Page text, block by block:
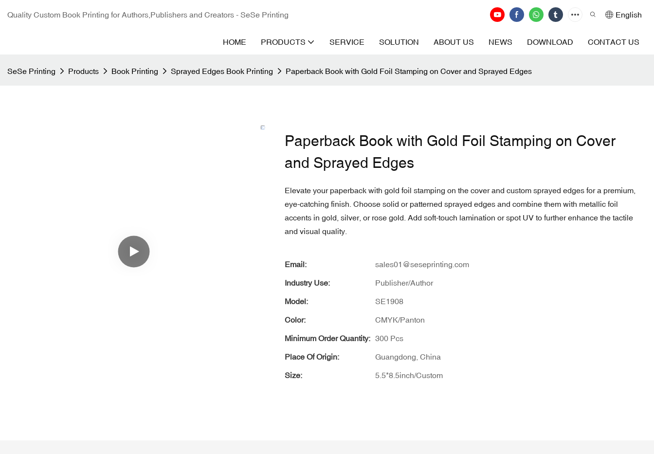
Quality Custom Book Printing for Authors,Publishers and Creators - SeSe Printing English
HOME PRODUCTS SERVICE SOLUTION ABOUT US NEWS DOWNLOAD CONTACT US
SeSe Printing Products Book Printing Sprayed Edges Book Printing Paperback Book with Gold Foil Stamping on Cover and Sprayed Edges
Paperback Book with Gold Foil Stamping on Cover
and Sprayed Edges
Elevate your paperback with gold foil stamping on the cover and custom sprayed edges for a premium,
eye-catching finish. Choose solid or patterned sprayed edges and combine them with metallic foil
accents in gold, silver, or rose gold. Add soft-touch lamination or spot UV to further enhance the tactile
and visual quality.
Email: sales01@seseprinting.com
Industry Use: Publisher/Author
Model: SE1908
Color: CMYK/Panton
Minimum Order Quantity: 300 Pcs
Place Of Origin: Guangdong, China
Size: 5.5*8.5inch/Custom